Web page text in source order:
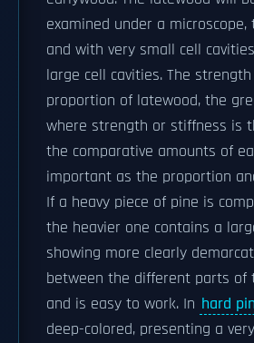
examined under a
and with very small cell
large cell cavities. The
proportion of latewood, the
where strength or stiffness is
the comparative amounts of
important as the proportion
If a heavy piece of pine is
the heavier one contains a
showing more clearly
between the different parts of
and is easy to work. In hard
deep-colored, presenting a